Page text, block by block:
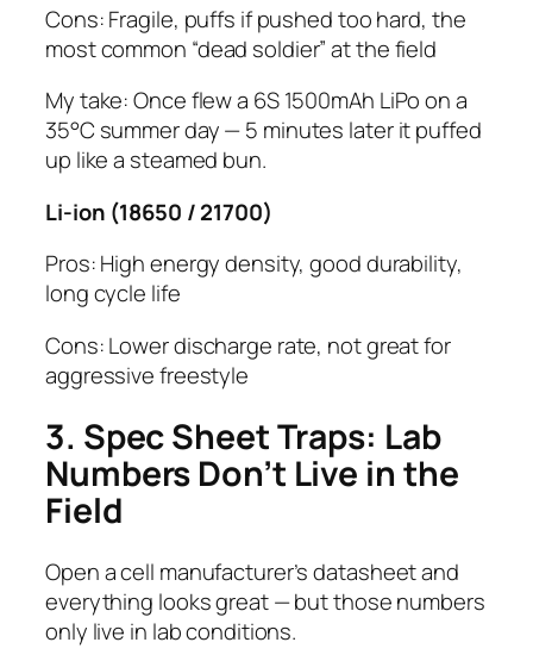
Cons: Fragile, puffs if pushed too hard, the
most common “dead soldier” at the field
My take: Once flew a 6S 1500mAh LiPo on a
35°C summer day — 5 minutes later it puffed
up like a steamed bun.
Li-ion (18650 / 21700)
Pros: High energy density, good durability,
long cycle life
Cons: Lower discharge rate, not great for
aggressive freestyle
3. Spec Sheet Traps: Lab
Numbers Don’t Live in the
Field
Open a cell manufacturer’s datasheet and
everything looks great — but those numbers
only live in lab conditions.